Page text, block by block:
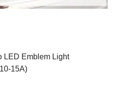
LED Emblem Light
15A)